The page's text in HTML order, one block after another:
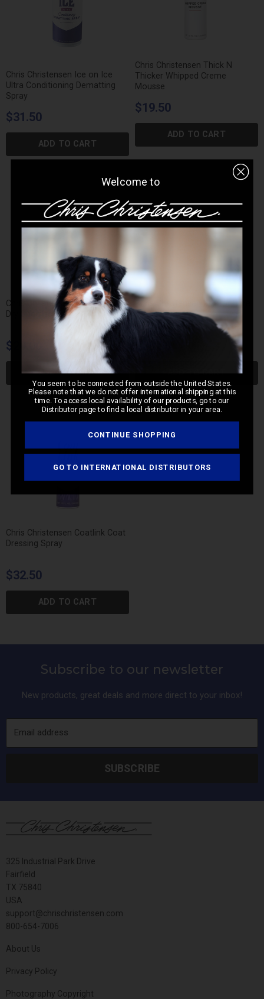
Chris Christensen Ice on Ice
Ultra Conditioning Dematting
Spray
$31.50
ADD TO CART
Chris Christensen Thick N
Thicker Whipped Creme
Mousse
$19.50
ADD TO CART
Chris Christensen Dry For Sure
Dry Shampoo
$20.00
ADD TO CART
Chris Christensen Dry For Sure
Dry Mousse
Chris Christensen Coatlink Coat
Dressing Spray
$32.50
ADD TO CART
Subscribe to our newsletter
New products, great deals and more direct to your inbox!
Email address
SUBSCRIBE
325 Industrial Park Drive
Fairfield
TX 75840
USA
support@chrischristensen.com
800-654-7006
About Us
Privacy Policy
Photography Copyright
Welcome to
You seem to be connected from outside the United States.
Please note that we do not offer international shipping at this
time. To access local availability of our products, go to our
Distributor page to find a local distributor in your area.
CONTINUE SHOPPING
GO TO INTERNATIONAL DISTRIBUTORS